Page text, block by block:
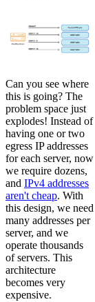
Can you see where
this is going? The
problem space just
explodes! Instead of
having one or two
egress IP addresses
for each server, now
we require dozens,
and IPv4 addresses
aren't cheap. With
this design, we need
many addresses per
server, and we
operate thousands
of servers. This
architecture
becomes very
expensive.